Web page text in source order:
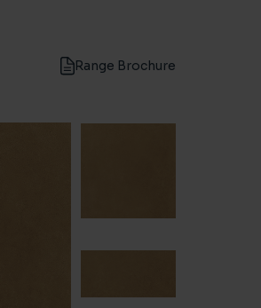
Range Brochure